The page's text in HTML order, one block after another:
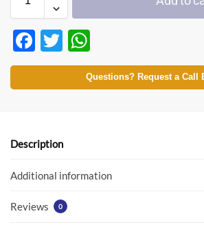
F
ac
e
o
k
T
w
itt
h
at
p
Questions? Request a Call
Description
Additional information
Reviews 0